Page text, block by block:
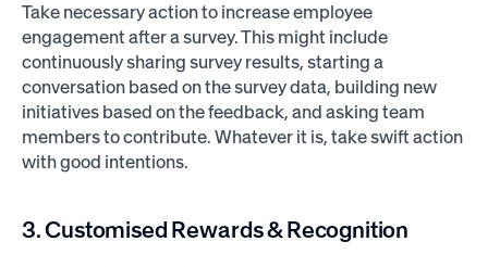
Take necessary action to increase employee
engagement after a survey. This might include
continuously sharing survey results, starting a
conversation based on the survey data, building new
initiatives based on the feedback, and asking team
members to contribute. Whatever it is, take swift action
with good intentions.
3. Customised Rewards & Recognition